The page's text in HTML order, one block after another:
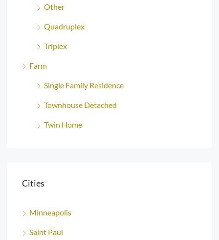
Other
Quadruplex
Triplex
Farm
Single Family Residence
Townhouse Detached
Twin Home
Cities
Minneapolis
Saint Paul